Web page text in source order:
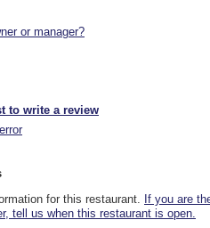
or manager?
to write a review
for this restaurant. If you are
tell us when this restaurant is open.